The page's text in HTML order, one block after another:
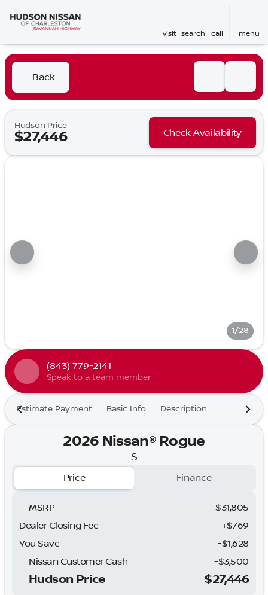
visit search call menu
Back
Hudson Price
$27,446 Check Availability
1/28
(843) 779-2141
Speak to a team member
Estimate Payment Basic Info Description
2026 Nissan® Rogue
S
Price Finance
MSRP
$31,805
Dealer Closing Fee
+$769
You Save
-$1,628
Nissan Customer Cash
-$3,500
Hudson Price $27,446